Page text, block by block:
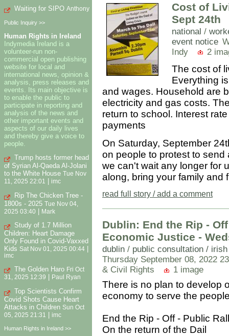
Waiting for SIPO Anthony
Public Inquiry >>
Human Rights in Ireland
Indymedia Ireland is a
volunteer-run non-
commercial open publishing
website for local and
international news, opinion &
analysis, press releases and
events. Its main objective is
to enable the public to
participate in reporting and
analysis of the news and
other important events and
aspects of our daily lives
and thereby give a voice to
people.
Trump hosts former head
of Syrian Al-Qaeda Al-Jolani
to the White House Tue Nov
11, 2025 22:01
imc
Rip The Chicken Tree -
1800s - 2025 Tue Nov 04,
2025 03:40 | Mark
Study of 1.7 Million
Children: Heart Damage
Only Found in Covid-Vaxxed
Kids Sat Nov 01, 2025 00:44
imc
The Golden Haro Fri Oct
31, 2025 12:39
Paul Ryan
Top Scientists Confirm
Covid Shots Cause Heart
Attacks in Children Sun Oct
05, 2025 21:31
imc
Human Rights in Ireland >>
Cost of
Sept 24th
national /
event notice
Indy
2
The cost of
Everything
and wages. Household are
electricity and gas costs.
return to school. Interest
payments
On Saturday, September
on people to protest to
we can't wait any longer for
along, bring your family and
read full story / add a comment
Dublin: End the Rip -
Economic Justice -
dublin / public consultation /
Thursday September 08, 2022
& Civil Rights
1 image
There is no plan to develop
economy to serve the
End the Rip - Off - Public
On the return of the Dail